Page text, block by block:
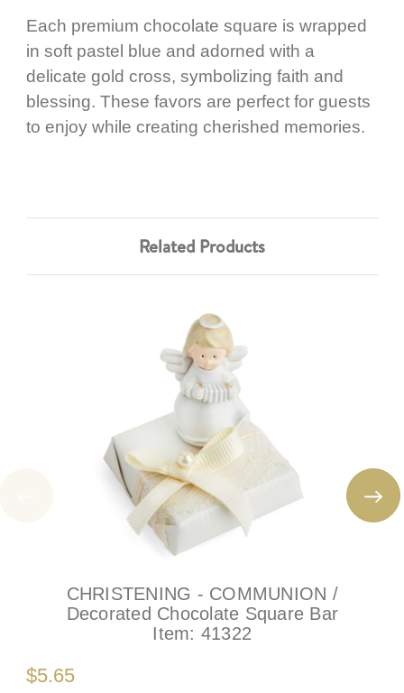
Each premium chocolate square is wrapped
in soft pastel blue and adorned with a
delicate gold cross, symbolizing faith and
blessing. These favors are perfect for guests
to enjoy while creating cherished memories.
Related Products
CHRISTENING - COMMUNION /
Decorated Chocolate Square Bar
Item: 41322
$5.65